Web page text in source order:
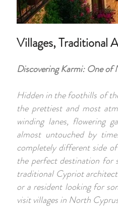
Villages, Traditional
Discovering Karmi: One of
Hidden in the foothills of
the prettiest and most
winding lanes, flowering
almost untouched by
completely different side
the perfect destination for
traditional Cypriot
or a resident looking for
visit villages in North